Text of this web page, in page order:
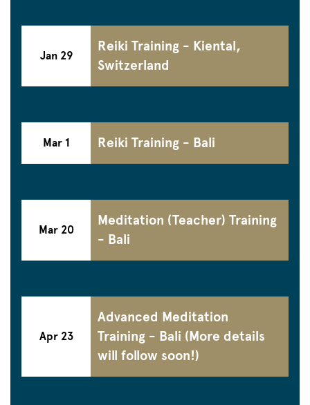
Jan 29
Reiki Training - Kiental,
Switzerland
Mar 1 Reiki Training - Bali
Mar 20
Meditation (Teacher) Training
- Bali
Apr 23
Advanced Meditation
Training - Bali (More details
will follow soon!)